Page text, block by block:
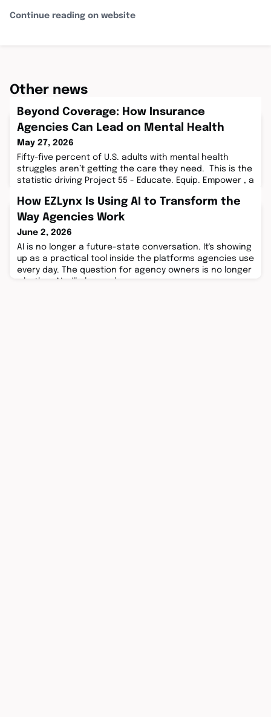
Continue reading on website
Other news
Beyond Coverage: How Insurance
Agencies Can Lead on Mental Health
May 27, 2026
Fifty-five percent of U.S. adults with mental health
struggles aren’t getting the care they need. This is the
statistic driving Project 55 - Educate. Equip. Empower , a
How EZLynx Is Using AI to Transform the
Way Agencies Work
June 2, 2026
AI is no longer a future-state conversation. It's showing
up as a practical tool inside the platforms agencies use
every day. The question for agency owners is no longer